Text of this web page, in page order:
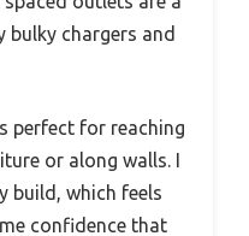
bulky chargers and
perfect for reaching
or along walls. I
build, which feels
confidence that